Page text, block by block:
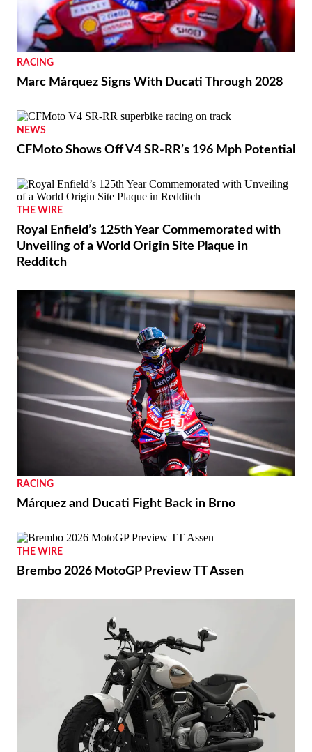
RACING
Marc Márquez Signs With Ducati Through 2028
NEWS
CFMoto Shows Off V4 SR-RR’s 196 Mph Potential
THE WIRE
Royal Enfield’s 125th Year Commemorated with
Unveiling of a World Origin Site Plaque in
Redditch
RACING
Márquez and Ducati Fight Back in Brno
THE WIRE
Brembo 2026 MotoGP Preview TT Assen